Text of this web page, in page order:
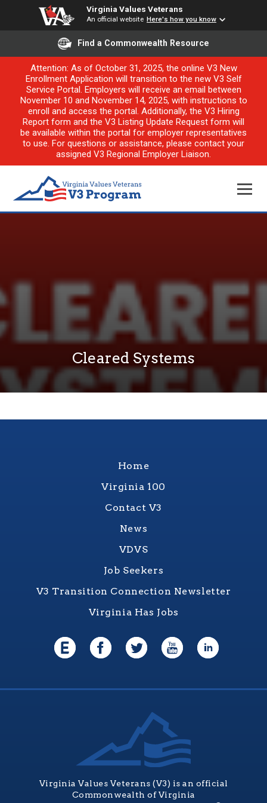
Virginia Values Veterans
An official website Here's how you know
Find a Commonwealth Resource
Attention: As of October 31, 2025, the online V3 New
Enrollment Application will transition to the new V3 Self
Service Portal. Employers will receive an email between
November 10 and November 14, 2025, with instructions to
enroll and access the portal. Additionally, the V3 Hiring
Report form and the V3 Listing Update Request form will
be available within the portal for employer representatives
to use. For questions or assistance, please contact your
assigned V3 Regional Employer Liaison.
Cleared Systems
Home
Virginia 100
Contact V3
News
VDVS
Job Seekers
V3 Transition Connection Newsletter
Virginia Has Jobs
Virginia Values Veterans (V3) is an official
Commonwealth of Virginia